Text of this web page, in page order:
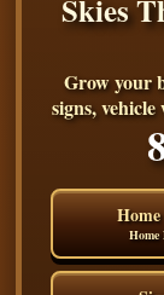
Skies
Grow your
signs,
Home